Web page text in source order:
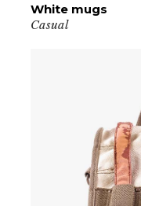
White mugs
Casual